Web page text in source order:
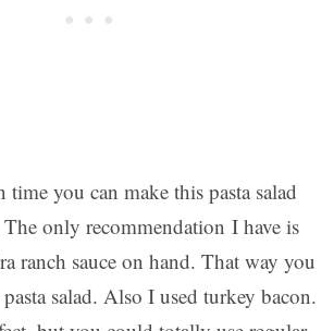
time you can make this pasta salad
only recommendation I have is
ranch sauce on hand. That way you
salad. Also I used turkey bacon.